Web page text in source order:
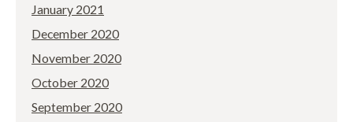
January 2021
December 2020
November 2020
October 2020
September 2020